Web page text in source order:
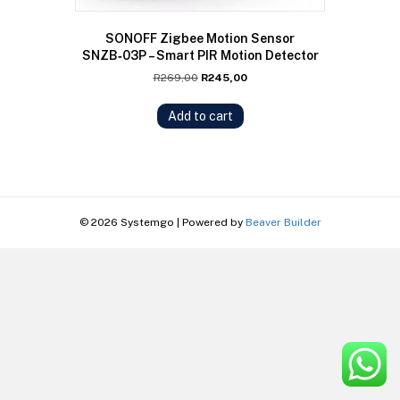
SONOFF Zigbee Motion Sensor
SNZB‑03P – Smart PIR Motion Detector
R269,00 Original
was:
R269,00.
R245,00Current
Add to cart
© 2026 Systemgo | Powered by Beaver Builder